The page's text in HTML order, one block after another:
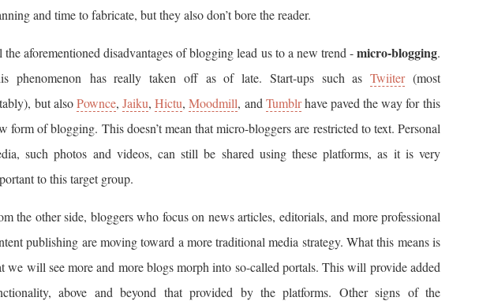
and time to fabricate, but they also don’t bore the reader.
the aforementioned disadvantages of blogging lead us to a new trend -micro-blogging.
phenomenon has really taken off as of late. Start-ups such asTwiiter(most
but alsoPownce,Jaiku,Hictu,Moodmill, and Tumblrhave paved the way for this
form of blogging. This doesn’t mean that micro-bloggers are restricted to text. Personal
such photos and videos, can still be shared using these platforms, as it is very
to this target group.
the other side, bloggers who focus on news articles, editorials, and more professional
publishing are moving toward a more traditional media strategy. What this means is
we will see more and more blogs morph into so-called portals. This will provide added
above and beyond that provided by the platforms. Other signs of the